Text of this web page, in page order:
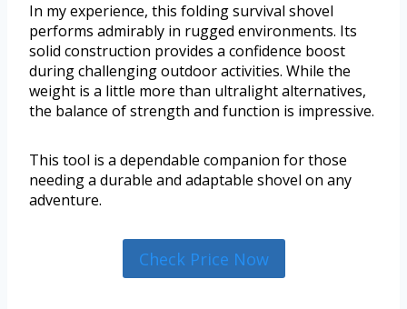
In my experience, this folding survival shovel
performs admirably in rugged environments. Its
solid construction provides a confidence boost
during challenging outdoor activities. While the
weight is a little more than ultralight alternatives,
the balance of strength and function is impressive.
This tool is a dependable companion for those
needing a durable and adaptable shovel on any
adventure.
Check Price Now